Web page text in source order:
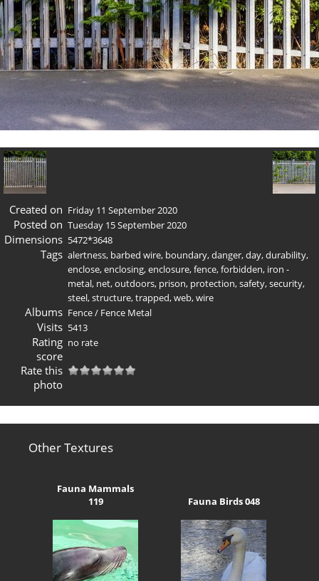
Created on Friday 11 September 2020
Posted on Tuesday 15 September 2020
Dimensions 5472*3648
Tags alertness, barbed wire, boundary,danger,day,durability,
enclose,enclosing,enclosure,fence,forbidden, iron -
metal, net,outdoors, prison, protection,safety,security,
steel,structure,trapped,web,wire
Albums Fence/ Fence Metal
Visits 5413
Rating
score
no rate
Rate this
photo
Other Textures
Fauna Mammals
119
Fauna Birds 048